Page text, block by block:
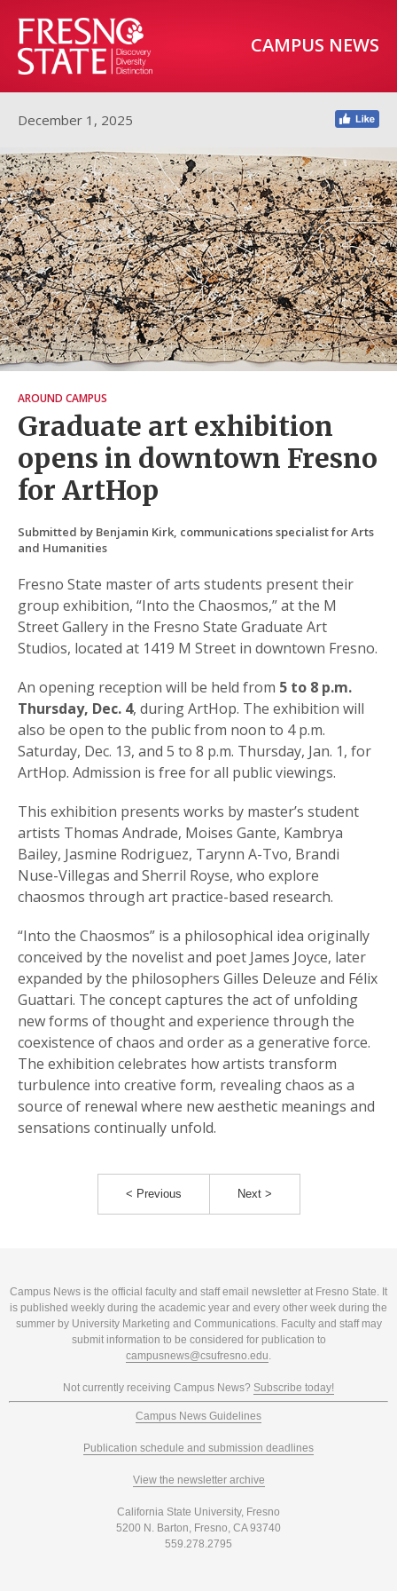
CAMPUS NEWS
December 1, 2025
AROUND CAMPUS
Graduate art exhibition
opens in downtown Fresno
for ArtHop
Submitted by Benjamin Kirk, communications specialist for Arts
and Humanities
Fresno State master of arts students present their
group exhibition, “Into the Chaosmos,” at the M
Street Gallery in the Fresno State Graduate Art
Studios, located at 1419 M Street in downtown Fresno.
An opening reception will be held from 5 to 8 p.m.
Thursday, Dec. 4, during ArtHop. The exhibition will
also be open to the public from noon to 4 p.m.
Saturday, Dec. 13, and 5 to 8 p.m. Thursday, Jan. 1, for
ArtHop. Admission is free for all public viewings.
This exhibition presents works by master’s student
artists Thomas Andrade, Moises Gante, Kambrya
Bailey, Jasmine Rodriguez, Tarynn A-Tvo, Brandi
Nuse-Villegas and Sherril Royse, who explore
chaosmos through art practice-based research.
“Into the Chaosmos” is a philosophical idea originally
conceived by the novelist and poet James Joyce, later
expanded by the philosophers Gilles Deleuze and Félix
Guattari. The concept captures the act of unfolding
new forms of thought and experience through the
coexistence of chaos and order as a generative force.
The exhibition celebrates how artists transform
turbulence into creative form, revealing chaos as a
source of renewal where new aesthetic meanings and
sensations continually unfold.
< Previous Next >
Campus News is the official faculty and staff email newsletter at Fresno State. It
is published weekly during the academic year and every other week during the
summer by University Marketing and Communications. Faculty and staff may
submit information to be considered for publication to
campusnews@csufresno.edu.
Not currently receiving Campus News? Subscribe today!
Campus News Guidelines
Publication schedule and submission deadlines
View the newsletter archive
California State University, Fresno
5200 N. Barton, Fresno, CA 93740
559.278.2795